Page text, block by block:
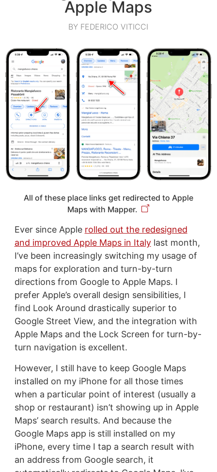
Apple Maps
BY FEDERICO VITICCI
All of these place links get redirected to Apple
Maps with Mapper.
Ever since Apple rolled out the redesigned
and improved Apple Maps in Italylast month,
I’ve been increasingly switching my usage of
maps for exploration and turn-by-turn
directions from Google to Apple Maps. I
prefer Apple’s overall design sensibilities, I
find Look Around drastically superior to
Google Street View, and the integration with
Apple Maps and the Lock Screen for turn-by-
turn navigation is excellent.
However, I still have to keep Google Maps
installed on my iPhone for all those times
when a particular point of interest (usually a
shop or restaurant) isn’t showing up in Apple
Maps’ search results. And because the
Google Maps app is still installed on my
iPhone, every time I tap a search result with
an address from Google search, it